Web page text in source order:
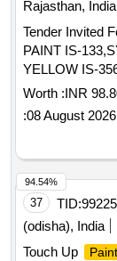
Rajasthan, India
Tender Invited
PAINT IS-
Worth :INR
:08 August 2026
37 TID:
(odisha), India
Touch Up
94.54%